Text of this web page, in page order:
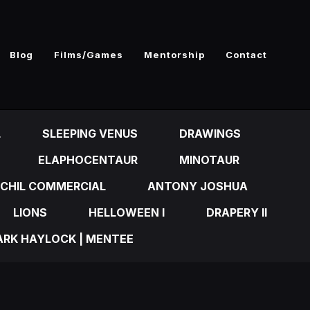
Blog Films/Games Mentorship Contact
SLEEPING VENUS
DRAWINGS
ELAPHOCENTAUR
MINOTAUR
COMMERCIAL
ANTONY JOSHUA
LIONS
HELLOWEEN I
DRAPERY II
HAYLOCK | MENTEE